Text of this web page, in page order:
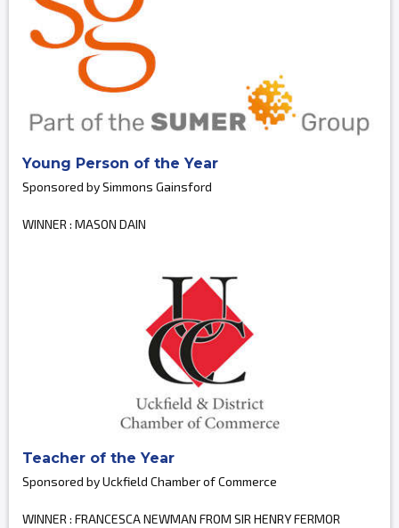
Young Person of the Year
Sponsored by Simmons Gainsford
WINNER : MASON DAIN
Teacher of the Year
Sponsored by Uckfield Chamber of Commerce
WINNER : FRANCESCA NEWMAN FROM SIR HENRY FERMOR